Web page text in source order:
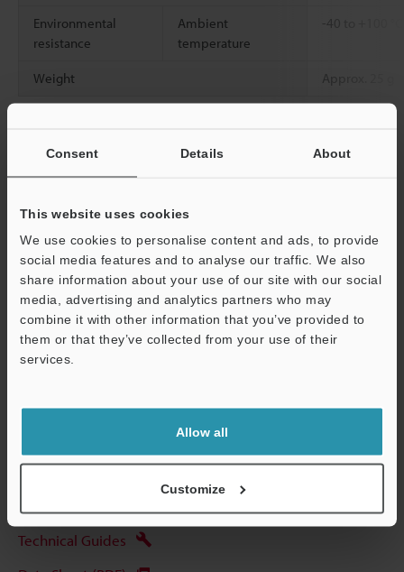
Consent Details About
This website uses cookies
We use cookies to personalise content and ads, to provide
social media features and to analyse our traffic. We also
share information about your use of our site with our social
media, advertising and analytics partners who may
combine it with other information that you’ve provided to
them or that they’ve collected from your use of their
services.
Allow all
Customize
Environmental
resistance
Ambient
temperature
-40 to +100
Weight Approx. 25 g
catalog.
When this product is used in an environment with a
usage temperature of 90°C194°F
Use in a dry state. Also, when using the heat resistant type,
make a selection with ample room for the ambient temperature.
The minimum detectable object is the value when the
detecting distance and sensitivity have been set to their optimal
state.
Technical Guides
Support